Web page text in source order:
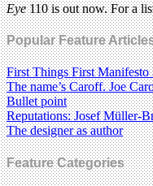
Eye110 is out now. For a
Popular Feature
First Things First Manifesto
The name’s Caroff. Joe
Bullet point
Reputations: Josef Müller-
The designer as author
Feature Categories